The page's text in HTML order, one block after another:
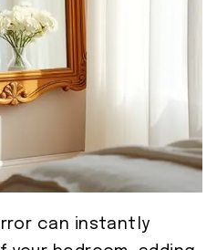
can instantly